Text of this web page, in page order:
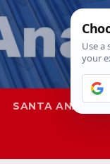
SANTA ANA